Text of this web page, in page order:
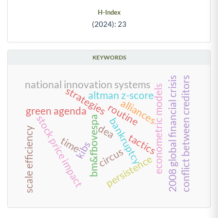
H-Index
(2024): 23
KEYWORDS
time bm&fbovespabankruptcy
routine
tactics
strategies
circus
national innovation systems
kibs 2008 global financial crisis
econometric models conflict between creditors
stock price impact persistence
alliances
scale efficiency dea
green agenda
altman z-score